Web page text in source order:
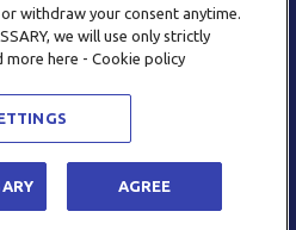
EMAIL
ВЪПРОСИ
ЗА ПОЛЗВАНЕ
withdraw your consent anytime.
we will use only strictly
more here - Cookie policy
AGREE